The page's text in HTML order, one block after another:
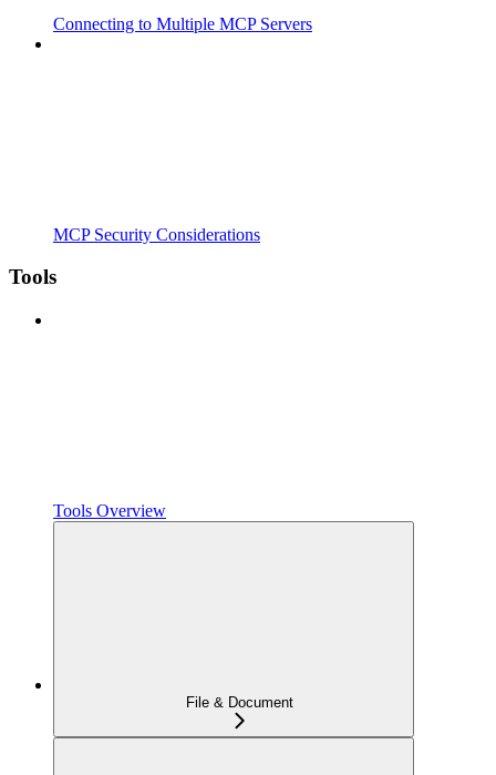
Connecting to Multiple MCP Servers
MCP Security Considerations
Tools
Tools Overview
File & Document